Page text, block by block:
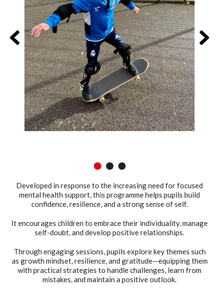
Developed in response to the increasing need for focused
mental health support, this programme helps pupils build
confidence, resilience, and a strong sense of self.
It encourages children to embrace their individuality, manage
self-doubt, and develop positive relationships.
Through engaging sessions, pupils explore key themes such
as growth mindset, resilience, and gratitude—equipping them
with practical strategies to handle challenges, learn from
mistakes, and maintain a positive outlook.